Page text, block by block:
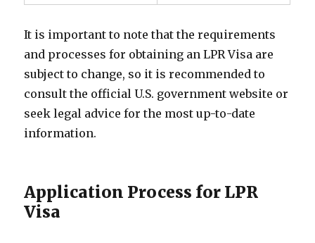
It is important to note that the requirements
and processes for obtaining an LPR Visa are
subject to change, so it is recommended to
consult the official U.S. government website or
seek legal advice for the most up-to-date
information.
Application Process for LPR
Visa